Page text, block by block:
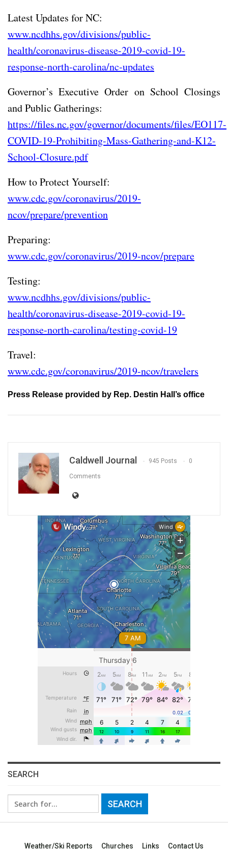
Latest Updates for NC:
www.ncdhhs.gov/divisions/public-
health/coronavirus-disease-2019-covid-19-
response-north-carolina/nc-updates
Governor’s Executive Order on School Closings
and Public Gatherings:
https://files.nc.gov/governor/documents/files/EO117-
COVID-19-Prohibiting-Mass-Gathering-and-K12-
School-Closure.pdf
How to Protect Yourself:
www.cdc.gov/coronavirus/2019-
ncov/prepare/prevention
Preparing:
www.cdc.gov/coronavirus/2019-ncov/prepare
Testing:
www.ncdhhs.gov/divisions/public-
health/coronavirus-disease-2019-covid-19-
response-north-carolina/testing-covid-19
Travel:
www.cdc.gov/coronavirus/2019-ncov/travelers
Press Release provided by Rep. Destin Hall’s office
Caldwell Journal 945 Posts 0
Comments
SEARCH
Search
for:
Weather/Ski Reports Churches Links Contact Us